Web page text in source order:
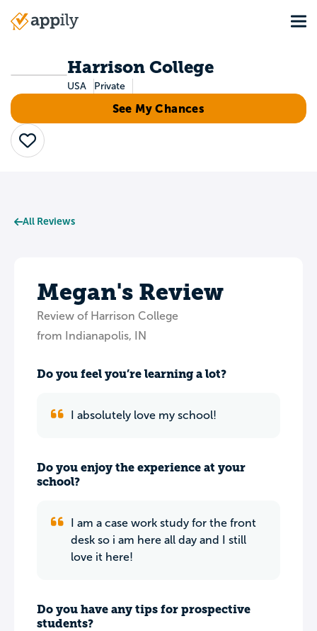
Main
Harrison College
USA Private
See My Chances
Save
All Reviews
Megan's Review
Review of Harrison College
from Indianapolis, IN
Do you feel you’re learning a lot?
I absolutely love my school!
Do you enjoy the experience at your
school?
I am a case work study for the front
desk so i am here all day and I still
love it here!
Do you have any tips for prospective
students?